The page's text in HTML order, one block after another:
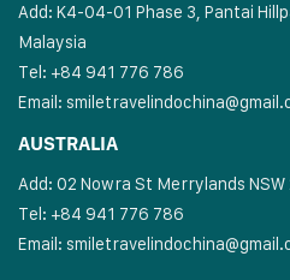
Add: K4-04-01 Phase 3, Pantai
Malaysia
Tel: +84 941 776 786
Email:
AUSTRALIA
Add: 02 Nowra St Merrylands
Tel: +84 941 776 786
Email: